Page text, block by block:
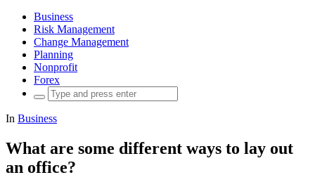
Business
Risk Management
Change Management
Planning
Nonprofit
Forex
Search
for:
In Business
What are some different ways to lay out
an office?